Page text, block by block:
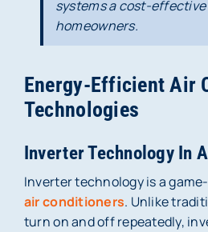
systems a cost-
homeowners.
Energy-Efficient Air
Technologies
Inverter Technology In
Inverter technology is a
air conditioners. Unlike
turn on and off repeatedly,